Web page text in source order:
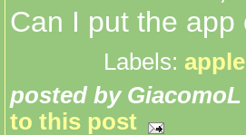
Can I put the app
Labels: apple
posted by GiacomoL
to this post